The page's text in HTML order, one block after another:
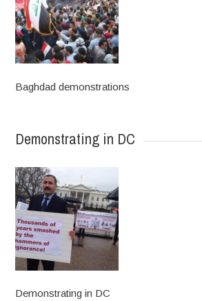
Baghdad demonstrations
Demonstrating in DC
Demonstrating in DC